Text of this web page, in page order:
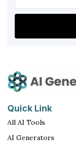
Quick Link
All AI Tools
AI Generators